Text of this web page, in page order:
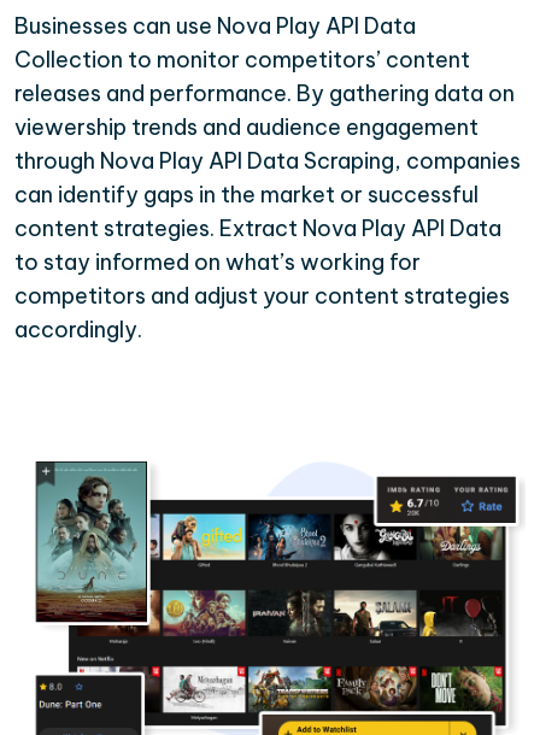
Businesses can use Nova Play API Data
Collection to monitor competitors’ content
releases and performance. By gathering data on
viewership trends and audience engagement
through Nova Play API Data Scraping, companies
can identify gaps in the market or successful
content strategies. Extract Nova Play API Data
to stay informed on what’s working for
competitors and adjust your content strategies
accordingly.